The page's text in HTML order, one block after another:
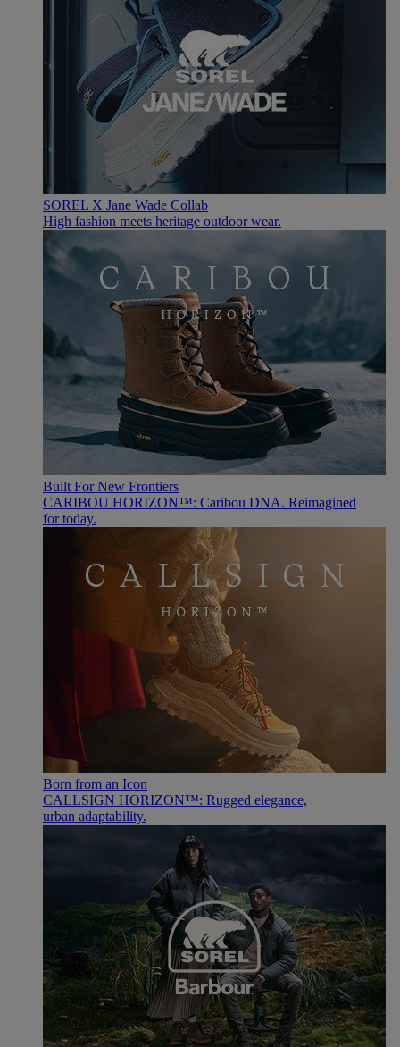
SOREL X Jane Wade Collab
High fashion meets heritage outdoor wear.
Built For New Frontiers
CARIBOU HORIZON™: Caribou DNA. Reimagined
for today.
Born from an Icon
CALLSIGN HORIZON™: Rugged elegance,
urban adaptability.